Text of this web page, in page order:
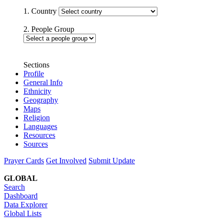
1. Country
2. People Group
Sections
Profile
General Info
Ethnicity
Geography
Maps
Religion
Languages
Resources
Sources
Prayer Cards Get Involved Submit Update
GLOBAL
Search
Dashboard
Data Explorer
Global Lists